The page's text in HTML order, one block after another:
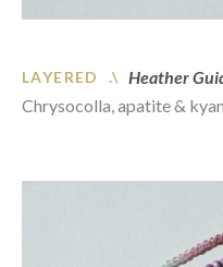
LAYERED .\ Heather
Chrysocolla, apatite &